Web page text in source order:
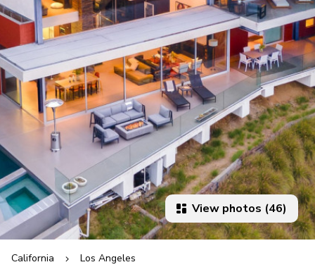
View photos (46)
California Los Angeles